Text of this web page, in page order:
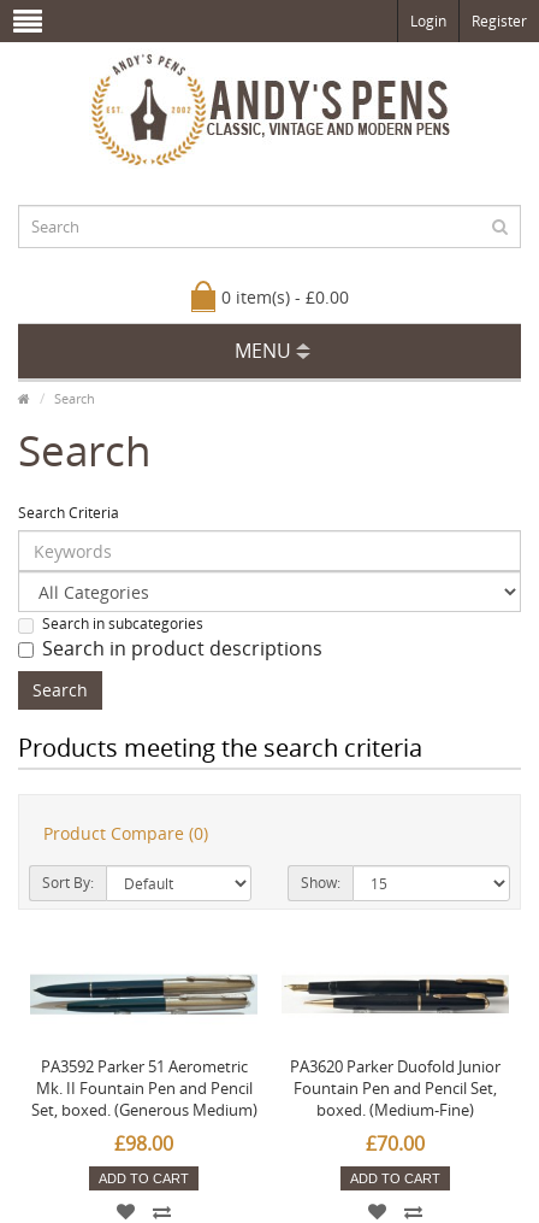
Login Register
0 item(s) - £0.00
MENU
Search
Search
Search Criteria
Search in subcategories
Search in product descriptions
Products meeting the search criteria
Product Compare (0)
Sort By: Show:
PA3592 Parker 51 Aerometric
Mk. II Fountain Pen and Pencil
Set, boxed. (Generous Medium)
£98.00
ADD TO CART
PA3620 Parker Duofold Junior
Fountain Pen and Pencil Set,
boxed. (Medium-Fine)
£70.00
ADD TO CART